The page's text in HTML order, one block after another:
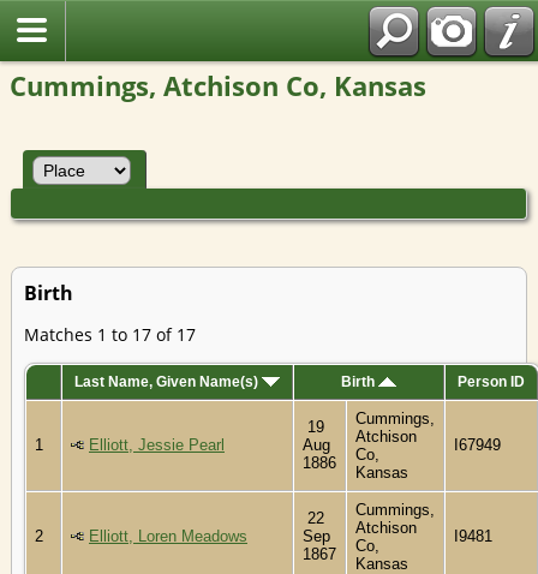
Cummings, Atchison Co, Kansas
Birth
Matches 1 to 17 of 17
Last Name, Given Name(s) Birth Person ID
1 Elliott, Jessie Pearl
19
Aug
1886
Cummings,
Atchison
Co,
Kansas
I67949
2 Elliott, Loren Meadows
22
Sep
1867
Cummings,
Atchison
Co,
Kansas
I9481